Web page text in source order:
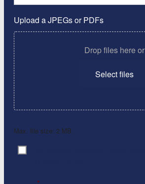
Upload a JPEGs or PDFs
Drop files here or
Select files
Max. file size: 2 MB.
Consent